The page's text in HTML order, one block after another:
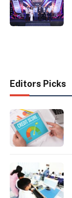
Editors Picks